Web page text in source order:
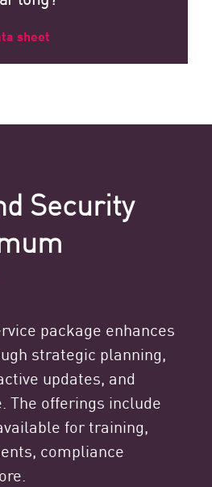
sheet
Security
package enhances
strategic planning,
updates, and
The offerings include
for training,
compliance